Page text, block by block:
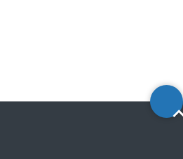
Back
to